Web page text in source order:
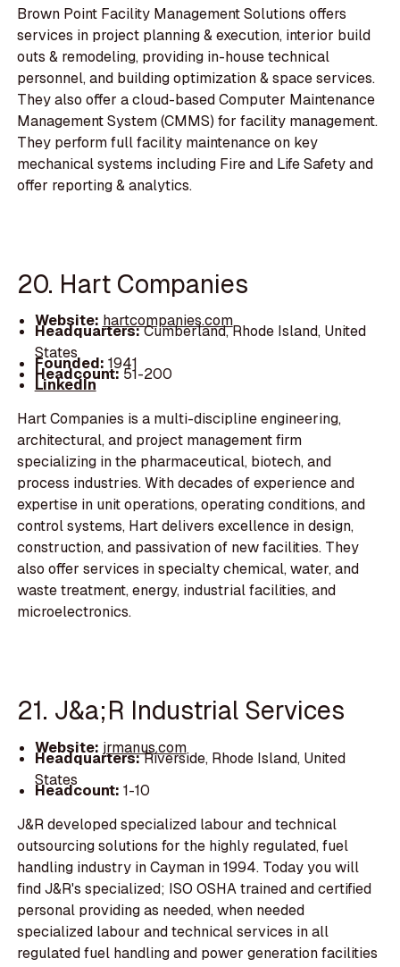
Brown Point Facility Management Solutions offers
services in project planning & execution, interior build
outs & remodeling, providing in-house technical
personnel, and building optimization & space services.
They also offer a cloud-based Computer Maintenance
Management System (CMMS) for facility management.
They perform full facility maintenance on key
mechanical systems including Fire and Life Safety and
offer reporting & analytics.
20. Hart Companies
Website: hartcompanies.com
Headquarters:Cumberland, Rhode Island, United
States
Founded: 1941
Headcount:51-200
LinkedIn
Hart Companies is a multi-discipline engineering,
architectural, and project management firm
specializing in the pharmaceutical, biotech, and
process industries. With decades of experience and
expertise in unit operations, operating conditions, and
control systems, Hart delivers excellence in design,
construction, and passivation of new facilities. They
also offer services in specialty chemical, water, and
waste treatment, energy, industrial facilities, and
microelectronics.
21. J&a;R Industrial Services
Website: jrmanus.com
Headquarters:Riverside, Rhode Island, United
States
Headcount: 1-10
J&R developed specialized labour and technical
outsourcing solutions for the highly regulated, fuel
handling industry in Cayman in 1994. Today you will
find J&R's specialized; ISO OSHA trained and certified
personal providing as needed, when needed
specialized labour and technical services in all
regulated fuel handling and power generation facilities